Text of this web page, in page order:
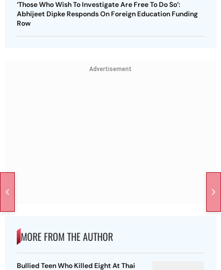
‘Those Who Wish To Investigate Are Free To Do So’:
Abhijeet Dipke Responds On Foreign Education Funding
Row
Advertisement
MORE FROM THE AUTHOR
Bullied Teen Who Killed Eight At Thai